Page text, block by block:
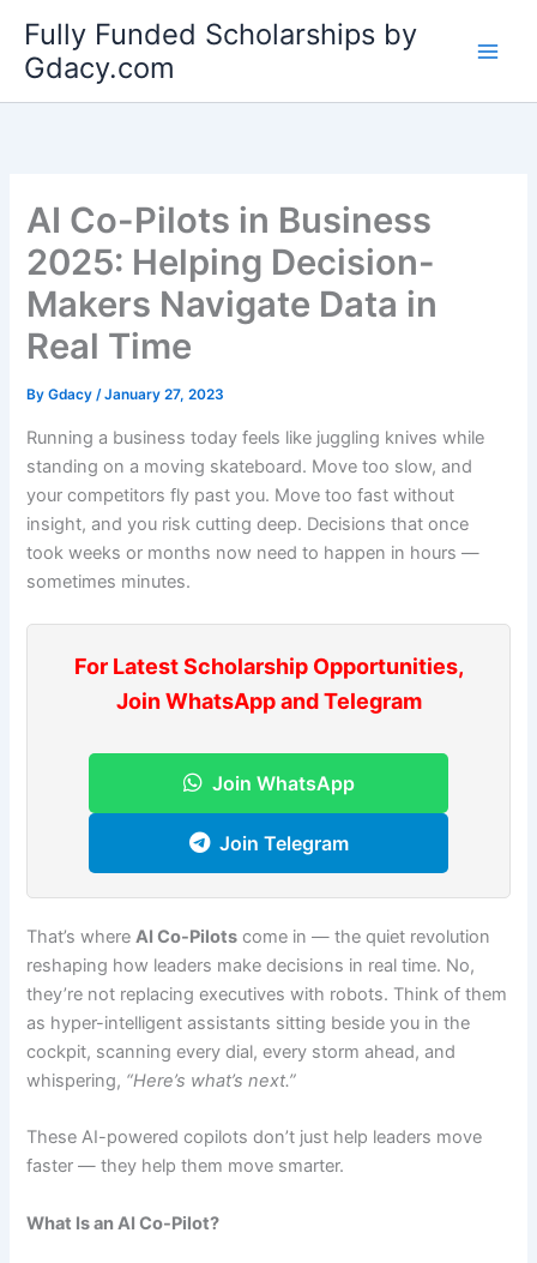
content
Fully Funded Scholarships by
Gdacy.com
AI Co-Pilots in Business
2025: Helping Decision-
Makers Navigate Data in
Real Time
ByGdacy/January 27, 2023
Running a business today feels like juggling knives while
standing on a moving skateboard. Move too slow, and
your competitors fly past you. Move too fast without
insight, and you risk cutting deep. Decisions that once
took weeks or months now need to happen in hours —
sometimes minutes.
For Latest Scholarship Opportunities,
Join WhatsApp and Telegram
Join WhatsApp
Join Telegram
That’s whereAI Co-Pilots come in — the quiet revolution
reshaping how leaders make decisions in real time. No,
they’re not replacing executives with robots. Think of them
as hyper-intelligent assistants sitting beside you in the
cockpit, scanning every dial, every storm ahead, and
whispering, “Here’s what’s next.”
These AI-powered copilots don’t just help leaders move
faster — they help them move smarter.
What Is an AI Co-Pilot?